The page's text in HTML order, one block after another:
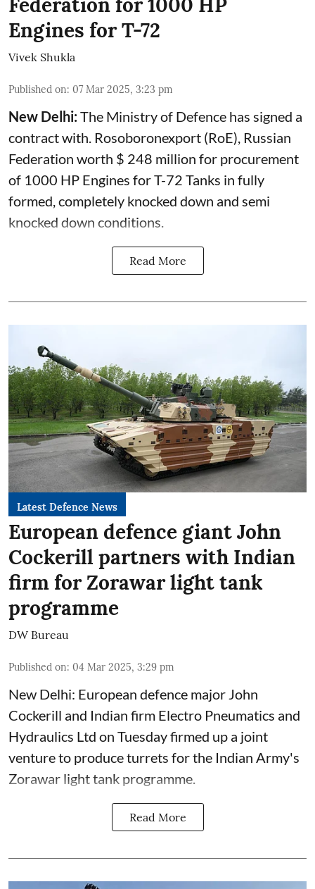
Engines for T-72
Vivek Shukla
Published on: 07 Mar 2025, 3:23 pm
New Delhi:The Ministry of Defence has signed a
contract with. Rosoboronexport (RoE), Russian
Federation worth $ 248 million for procurement
of 1000 HP Engines for T-72 Tanks in fully
formed, completely knocked down and semi
knocked down conditions.
Read More
Latest Defence News
European defence giant John
Cockerill partners with Indian
firm for Zorawar light tank
programme
DW Bureau
Published on: 04 Mar 2025, 3:29 pm
New Delhi: European defence major John
Cockerill and Indian firm Electro Pneumatics and
Hydraulics Ltd on Tuesday firmed up a joint
venture to produce turrets for the Indian Army's
Zorawar light tank programme.
Read More